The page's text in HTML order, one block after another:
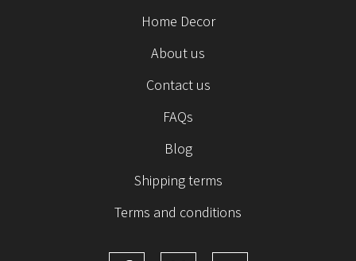
Home Decor
About us
Contact us
FAQs
Blog
Shipping terms
Terms and conditions